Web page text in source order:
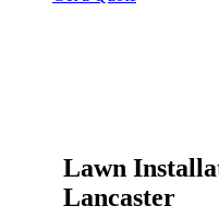
Lawn
Lancaster